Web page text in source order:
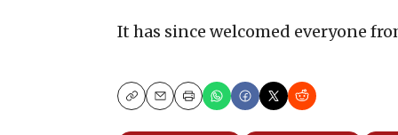
It has since welcomed everyone
CopyEmailPrint